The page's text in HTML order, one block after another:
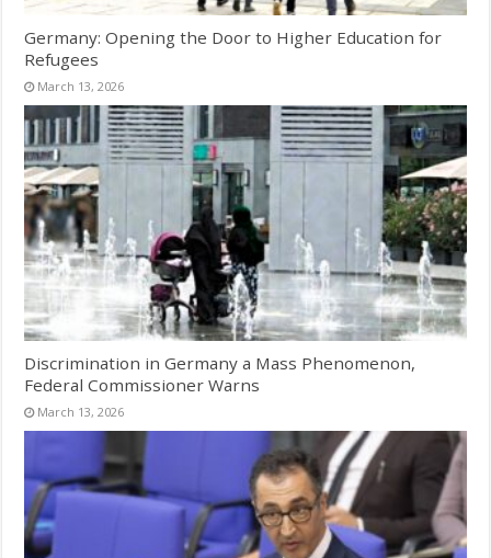
Germany: Opening the Door to Higher Education for
Refugees
March 13, 2026
Discrimination in Germany a Mass Phenomenon,
Federal Commissioner Warns
March 13, 2026